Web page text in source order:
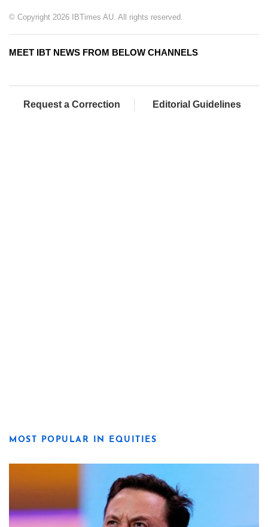
© Copyright 2026 IBTimes AU. All rights reserved.
MEET IBT NEWS FROM BELOW CHANNELS
Request a Correction Editorial Guidelines
MOST POPULAR IN EQUITIES